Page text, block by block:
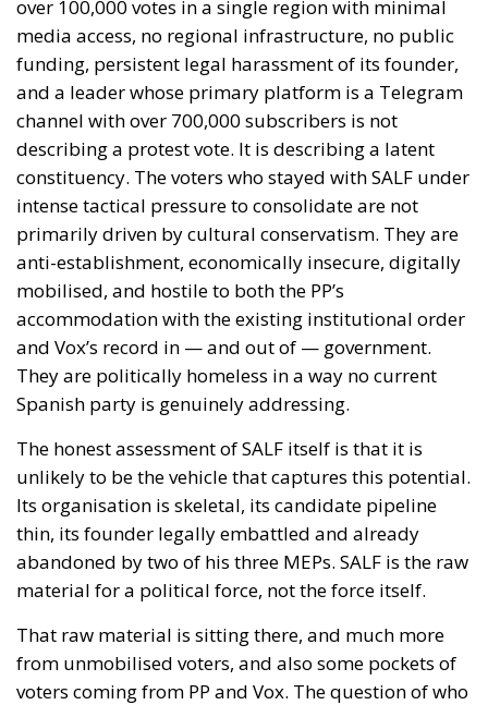
instrumentalisation of migration and of hybrid
threats—yet its operative request is aimed not at the
actor who opened the border but at preventing
illegal entry from becoming legal residence. The
declaratory half identifies a hybrid attack; the
dispositive half regulates the victim. When Minsk
channelled arrivals towards Poland and the Baltics,
nobody proposed suspending Schengen with
Warsaw. And Copenhagen, which drove this
initiative, has subscribed to the rule by which it will
be measured the next time Washington returns to
Greenland.
Accelerant, not ignition
that Ceuta is what happens when a government
regularises more than a million irregular migrants,
and that Spain brought this on itself. Concede the
substantial part—I have criticised that policy at
length, and Spain absorbed the shock badly as a
result. But if regularisation were the cause, the
reproach would fall on every equivalent policy,
Italy’s hundreds of thousands of work permits
included, and it does not. Exposure is not a function